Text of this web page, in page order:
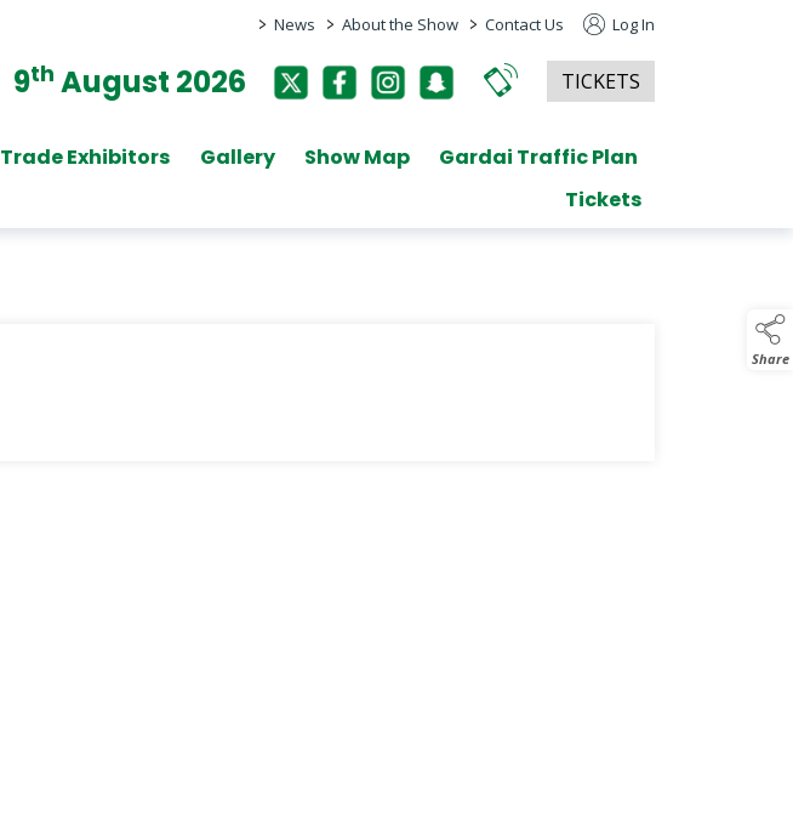
> News > About the Show > Contact Us Log In
9th August 2026 TICKETS
Trade Exhibitors Gallery Show Map
Gardai Traffic Plan
Tickets
Share